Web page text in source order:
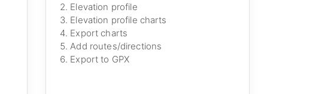
Elevation profile
Elevation profile charts
Export charts
Add routes/directions
Export to GPX